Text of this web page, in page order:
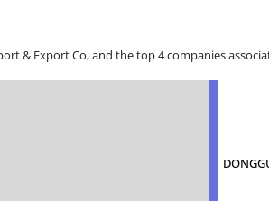
& Export Co, and the top 4 companies